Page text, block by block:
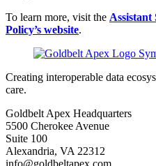
To learn more, visit the Assistant
Policy’s website.
Creating interoperable data
care.
Goldbelt Apex Headquarters
5500 Cherokee Avenue
Suite 100
Alexandria, VA 22312
info@goldbeltapex.com